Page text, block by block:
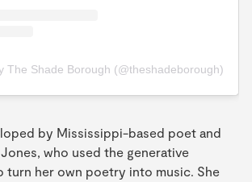
The Shade Borough (@theshadeborough)
by Mississippi-based poet and
who used the generative
turn her own poetry into music. She